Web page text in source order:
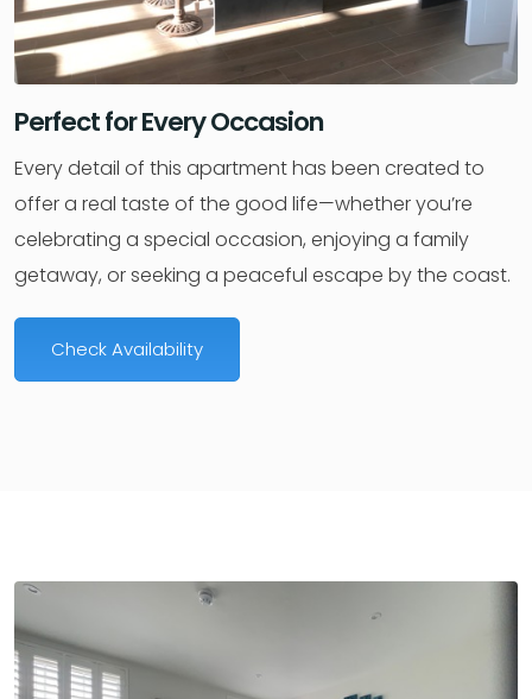
Perfect for Every Occasion
Every detail of this apartment has been created to
offer a real taste of the good life—whether you’re
celebrating a special occasion, enjoying a family
getaway, or seeking a peaceful escape by the coast.
Check Availability